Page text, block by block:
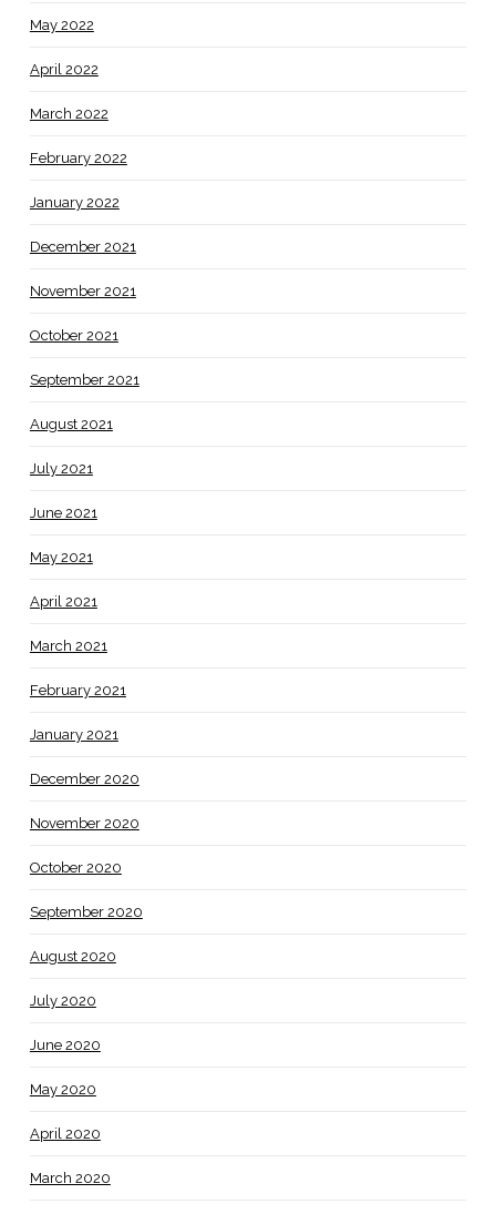
May 2022
April 2022
March 2022
February 2022
January 2022
December 2021
November 2021
October 2021
September 2021
August 2021
July 2021
June 2021
May 2021
April 2021
March 2021
February 2021
January 2021
December 2020
November 2020
October 2020
September 2020
August 2020
July 2020
June 2020
May 2020
April 2020
March 2020